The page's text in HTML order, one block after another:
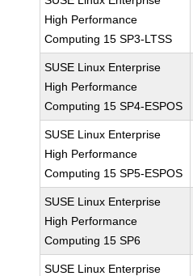
High Performance
Computing 15 SP3-LTSS
SUSE Linux Enterprise
High Performance
Computing 15 SP4-ESPOS
SUSE Linux Enterprise
High Performance
Computing 15 SP5-ESPOS
SUSE Linux Enterprise
High Performance
Computing 15 SP6
SUSE Linux Enterprise